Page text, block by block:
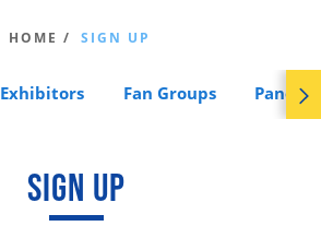
HOME / SIGN UP
Exhibitors Fan Groups Panels
SIGN UP